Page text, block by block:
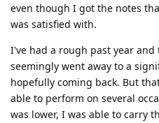
even though I got the notes
was satisfied with.
I've had a rough past year
seemingly went away to a
hopefully coming back. But
able to perform on several
was lower, I was able to carry